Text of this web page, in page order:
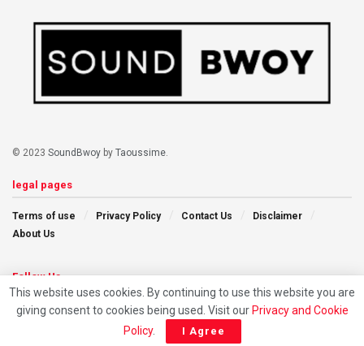
© 2023 SoundBwoy by Taoussime.
legal pages
Terms of use Privacy Policy Contact Us
Disclaimer
About Us
Follow Us
This website uses cookies. By continuing to use this website you are
giving consent to cookies being used. Visit our Privacy and Cookie
Policy. I Agree